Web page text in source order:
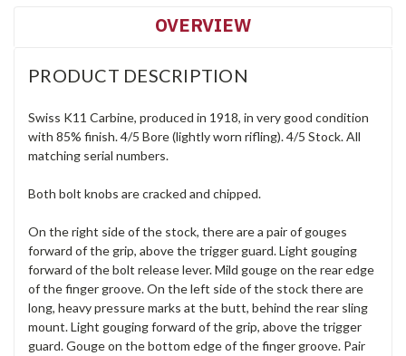
OVERVIEW
PRODUCT DESCRIPTION
Swiss K11 Carbine, produced in 1918, in very good condition
with 85% finish. 4/5 Bore (lightly worn rifling). 4/5 Stock. All
matching serial numbers.
Both bolt knobs are cracked and chipped.
On the right side of the stock, there are a pair of gouges
forward of the grip, above the trigger guard. Light gouging
forward of the bolt release lever. Mild gouge on the rear edge
of the finger groove. On the left side of the stock there are
long, heavy pressure marks at the butt, behind the rear sling
mount. Light gouging forward of the grip, above the trigger
guard. Gouge on the bottom edge of the finger groove. Pair